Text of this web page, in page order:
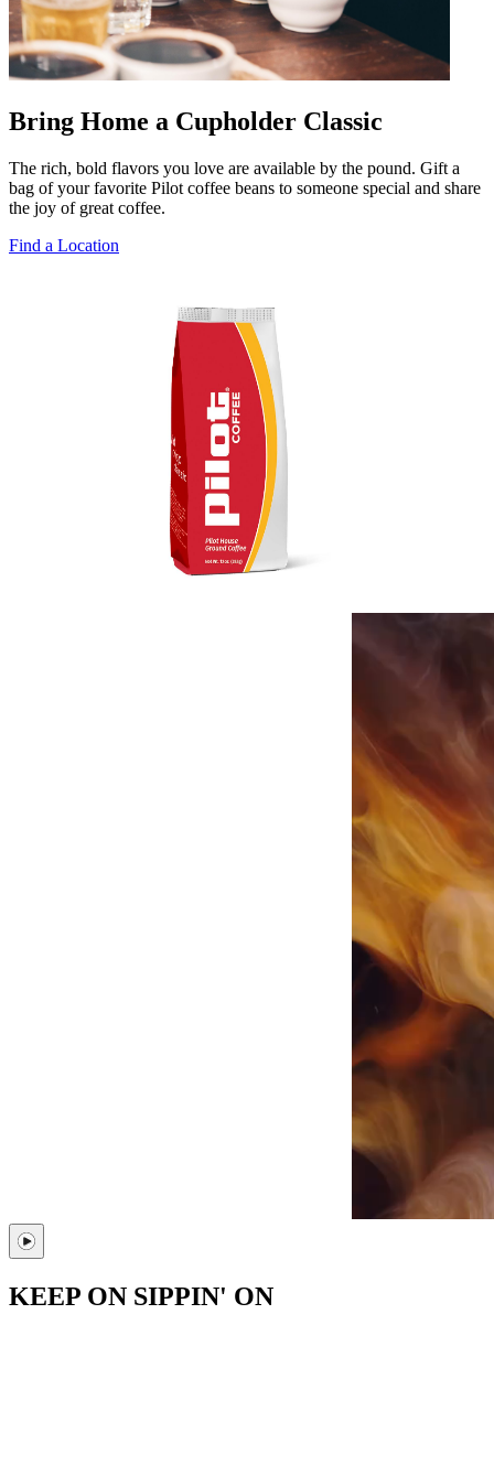
Bring Home a Cupholder Classic
The rich, bold flavors you love are available by the pound. Gift a
bag of your favorite Pilot coffee beans to someone special and share
the joy of great coffee.
Find a Location
KEEP ON SIPPIN' ON